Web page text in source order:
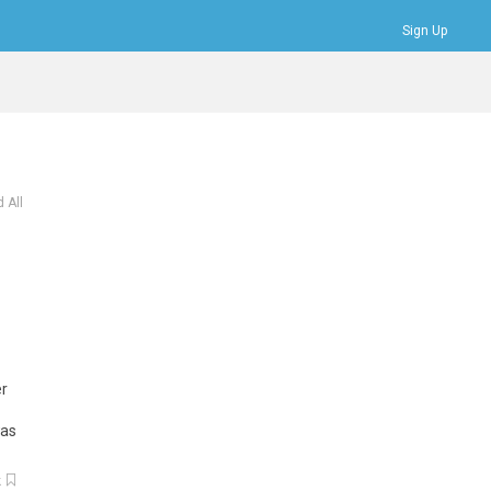
Sign Up
All